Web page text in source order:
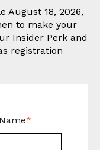
August 18, 2026,
to make your
Insider Perk and
registration
*